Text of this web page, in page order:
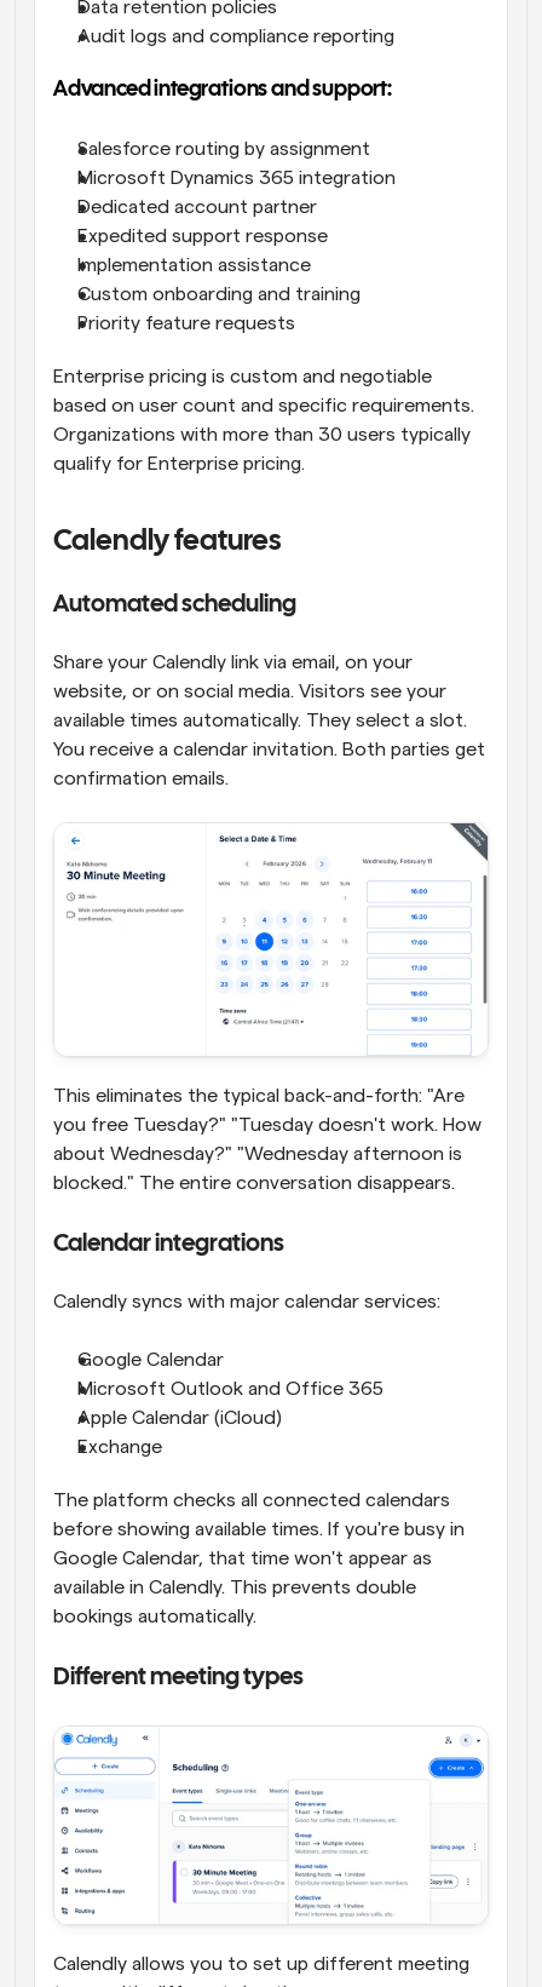
Data retention policies
Audit logs and compliance reporting
Advanced integrations and support:
Salesforce routing by assignment
Microsoft Dynamics 365 integration
Dedicated account partner
Expedited support response
Implementation assistance
Custom onboarding and training
Priority feature requests
Enterprise pricing is custom and negotiable
based on user count and specific requirements.
Organizations with more than 30 users typically
qualify for Enterprise pricing.
Calendly features
Automated scheduling
Share your Calendly link via email, on your
website, or on social media. Visitors see your
available times automatically. They select a slot.
You receive a calendar invitation. Both parties get
confirmation emails.
This eliminates the typical back-and-forth: "Are
you free Tuesday?" "Tuesday doesn't work. How
about Wednesday?" "Wednesday afternoon is
blocked." The entire conversation disappears.
Calendar integrations
Calendly syncs with major calendar services:
Google Calendar
Microsoft Outlook and Office 365
Apple Calendar (iCloud)
Exchange
The platform checks all connected calendars
before showing available times. If you're busy in
Google Calendar, that time won't appear as
available in Calendly. This prevents double
bookings automatically.
Different meeting types
Calendly allows you to set up different meeting